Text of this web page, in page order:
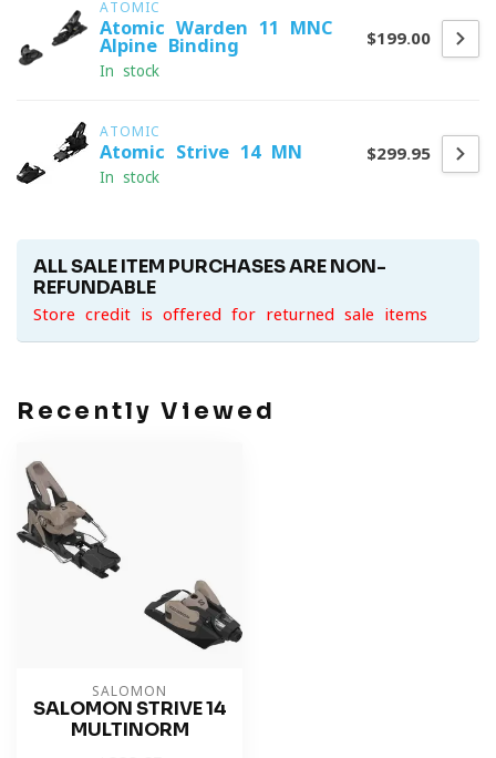
ATOMIC
Atomic Warden 11 MNC
Alpine Binding
In stock
$199.00
ATOMIC
Atomic Strive 14 MN
In stock
$299.95
ALL SALE ITEM PURCHASES ARE NON-
REFUNDABLE
Store credit is offered for returned sale items
Recently Viewed
SALOMON
SALOMON STRIVE 14
MULTINORM